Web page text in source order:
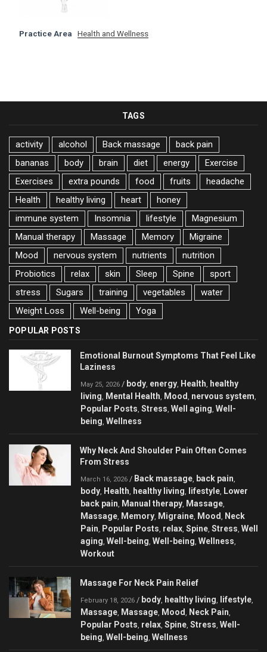
Practice Area Health and Wellness
TAGS
activity alcohol Back massage
back pain
bananas
body brain diet energy
Exercise
Exercises
extra pounds food fruits
headache
Health
healthy living heart
honey
immune system
Insomnia lifestyle
Magnesium
Manual therapy
Massage Memory
Migraine
Mood
nervous system nutrients
nutrition
Probiotics
relax skin Sleep Spine
sport
stress
Sugars training vegetables
water
Weight Loss
Well-being Yoga
POPULAR POSTS
Emotional Burnout Symptoms That Feel Like
Laziness
May 25, 2026 / body energy Health
healthy
living
Mental Health Mood nervous system
Popular Posts Stress Well aging Well-
being Wellness
Why Neck And Shoulder Pain Often Comes
From Stress
March 16, 2026 / Back massage back pain
body Health healthy living lifestyle Lower
back pain
Manual therapy Massage
Massage Memory Migraine Mood
Neck
Pain
Popular Posts relax Spine Stress Well
aging Well-being Well-being Wellness
Workout
Massage For Neck Pain Relief
February 18, 2026 / body healthy living lifestyle
Massage Massage Mood Neck Pain
Popular Posts relax Spine Stress Well-
being Well-being Wellness